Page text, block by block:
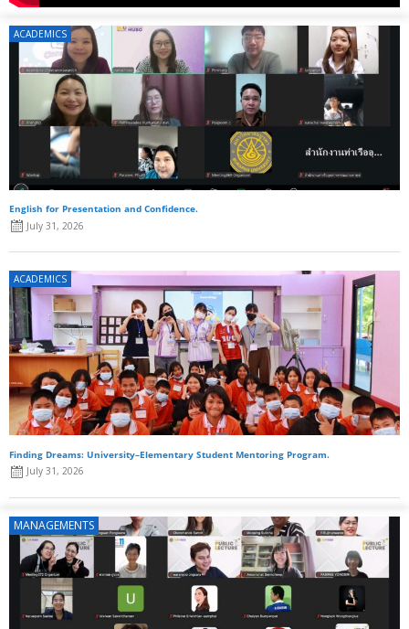
ACADEMICS
English for Presentation and Confidence.
July 31, 2026
ACADEMICS
Finding Dreams: University–Elementary Student Mentoring Program.
July 31, 2026
MANAGEMENTS